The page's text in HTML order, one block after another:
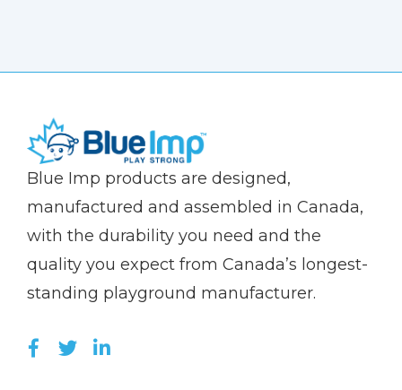
(Company
Blue
Blue Imp products are designed,
manufactured and assembled in Canada,
with the durability you need and the
quality you expect from Canada’s longest-
standing playground manufacturer.
LIKE US ON FACEBOOK (OPENS NEW
FOLLOW US ON TWITTER (OPENS
JOIN US ON LINKEDIN (OPENS